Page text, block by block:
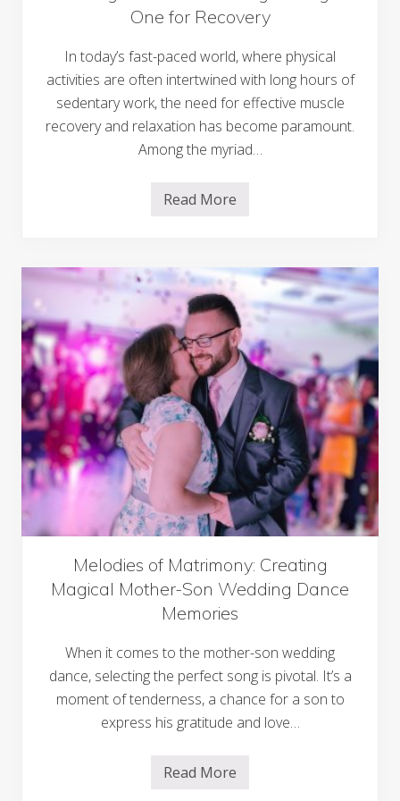
n
e
o
n
n
e
c
t
v
y
o
r
W
e
d
d
i
n
g
J
o
u
r
n
e
y
One for Recovery
In today’s fast-paced world, where physical
activities are often intertwined with long hours of
sedentary work, the need for effective muscle
recovery and relaxation has become paramount.
Among the myriad…
W
n
g
W
e
l
l
n
e
s
s
:
B
e
n
e
f
i
t
s
f
M
a
s
s
g
e
G
u
n
s
h
o
Read More
Melodies of Matrimony: Creating
Magical Mother-Son Wedding Dance
Memories
When it comes to the mother-son wedding
dance, selecting the perfect song is pivotal. It’s a
moment of tenderness, a chance for a son to
express his gratitude and love…
M
Read More